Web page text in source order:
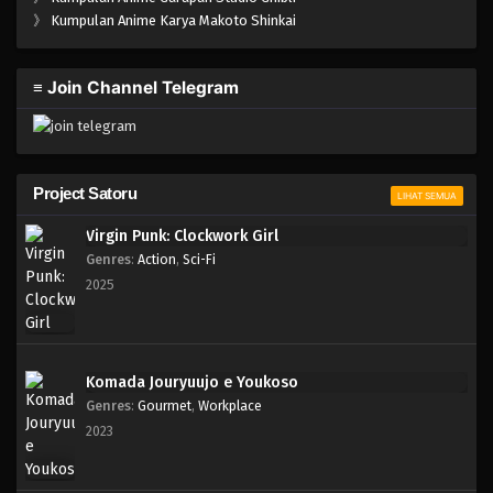
One Piece Episode 1019
One Piece Episode 1018
Eps 1017 - Episode 1017 - Mei 10, 2023
One Piece Episode 1016
Eps 1015.5 - Episode 1015.5 - Mei 10, 2023
》 Kumpulan Anime Karya Makoto Shinkai
≡ Join Channel Telegram
Project Satoru LIHAT SEMUA
Virgin Punk: Clockwork Girl
Genres: Action, Sci-Fi
2025
Komada Jouryuujo e Youkoso
Genres: Gourmet, Workplace
2023